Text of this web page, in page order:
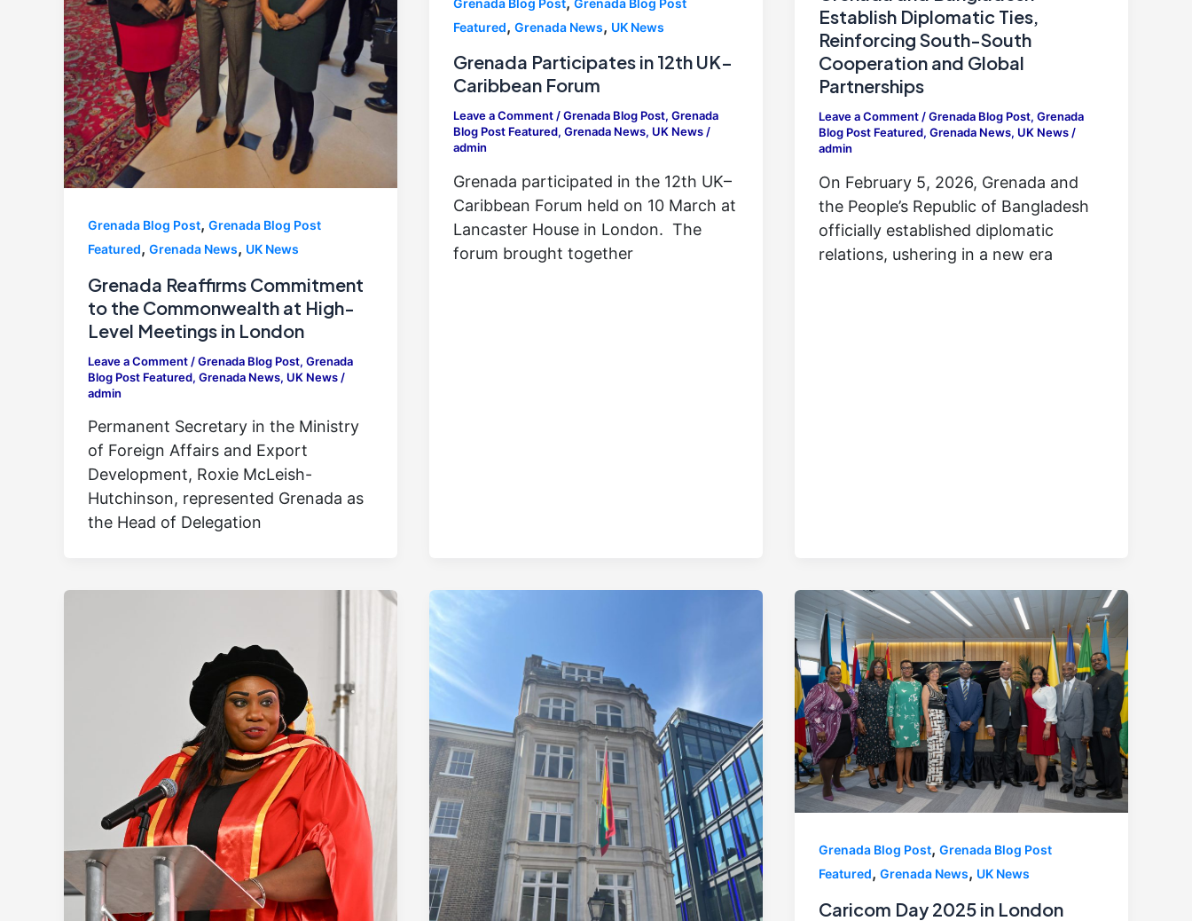
Grenada Blog Post, Grenada Blog Post
Featured, Grenada News, UK News
Grenada Reaffirms Commitment
to the Commonwealth at High-
Level Meetings in London
Leave a Comment /Grenada Blog Post, Grenada
Blog Post Featured, Grenada News, UK News /
admin
Permanent Secretary in the Ministry
of Foreign Affairs and Export
Development, Roxie McLeish-
Hutchinson, represented Grenada as
the Head of Delegation
Featured, Grenada News, UK News
Grenada Participates in 12th UK–
Caribbean Forum
Leave a Comment /Grenada Blog Post, Grenada
Blog Post Featured, Grenada News, UK News/
admin
Grenada participated in the 12th UK–
Caribbean Forum held on 10 March at
Lancaster House in London. The
forum brought together
Establish Diplomatic Ties,
Reinforcing South-South
Cooperation and Global
Partnerships
Leave a Comment /Grenada Blog Post, Grenada
Blog Post Featured, Grenada News, UK News/
admin
On February 5, 2026, Grenada and
the People’s Republic of Bangladesh
officially established diplomatic
relations, ushering in a new era
Grenada Blog Post, Grenada Blog Post
Featured, Grenada News, UK News
Caricom Day 2025 in London